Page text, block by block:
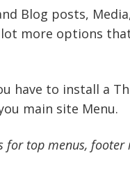
Blog posts,
more options
have to install a
main site Menu.
top menus,